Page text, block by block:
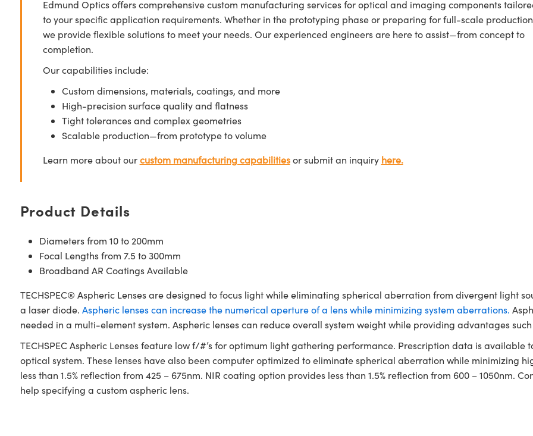
Edmund Optics offers comprehensive custom manufacturing services for optical and imaging components
to your specific application requirements. Whether in the prototyping phase or preparing for full-scale
we provide flexible solutions to meet your needs. Our experienced engineers are here to assist—from concept to
completion.
Our capabilities include:
Custom dimensions, materials, coatings, and more
High-precision surface quality and flatness
Tight tolerances and complex geometries
Scalable production—from prototype to volume
Learn more about ourcustom manufacturing capabilitiesor submit an inquiry here.
Product Details
Diameters from 10 to 200mm
Focal Lengths from 7.5 to 300mm
Broadband AR Coatings Available
TECHSPEC® Aspheric Lenses are designed to focus light while eliminating spherical aberration from divergent light
a laser diode. Aspheric lenses can increase the numerical aperture of a lens while minimizing system aberrations.
needed in a multi-element system. Aspheric lenses can reduce overall system weight while providing advantages
TECHSPEC Aspheric Lenses feature low f/#’s for optimum light gathering performance. Prescription data is available
optical system. These lenses have also been computer optimized to eliminate spherical aberration while minimizing
less than 1.5% reflection from 425 – 675nm. NIR coating option provides less than 1.5% reflection from 600 – 1050nm.
help specifying a custom aspheric lens.